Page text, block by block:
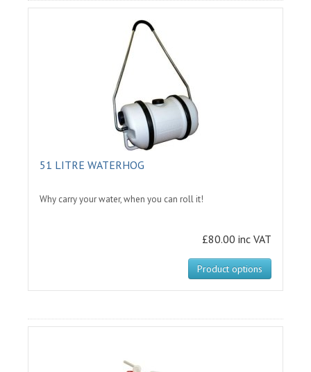
51 LITRE WATERHOG
Why carry your water, when you can roll it!
£80.00 inc VAT
Product options